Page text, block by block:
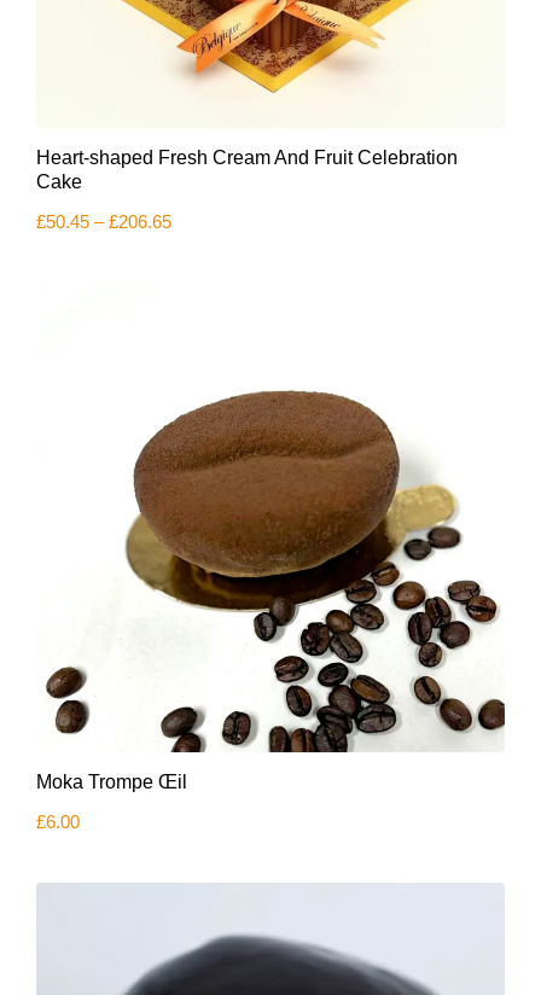
product
has
variants.
Heart-shaped Fresh Cream And Fruit Celebration
Cake
£50.45 – £206.65Price
Moka Trompe Œil
£6.00